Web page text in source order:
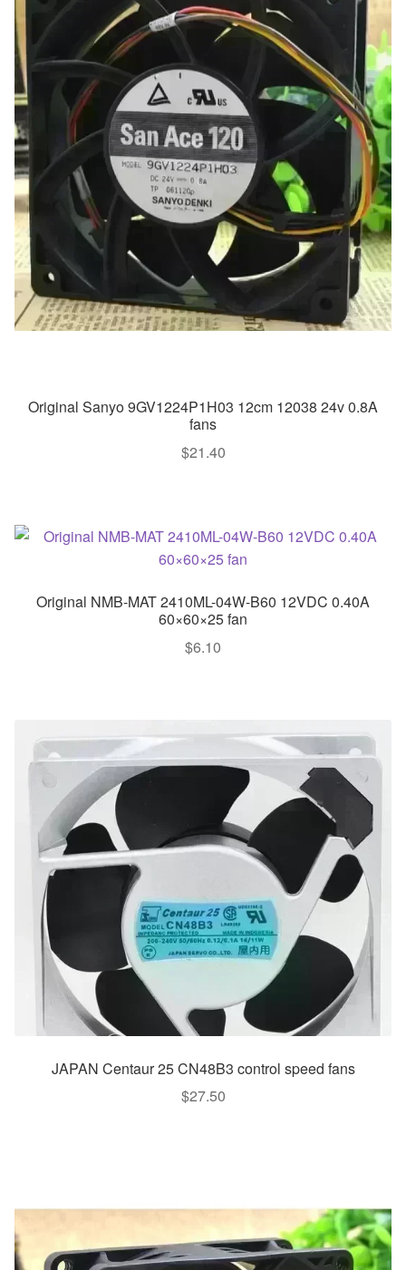
Original Sanyo 9GV1224P1H03 12cm 12038 24v 0.8A
fans
$21.40
Original NMB-MAT 2410ML-04W-B60 12VDC 0.40A
60×60×25 fan
$6.10
JAPAN Centaur 25 CN48B3 control speed fans
$27.50